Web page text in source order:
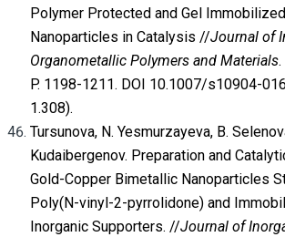
Polymer Protected and Gel
Nanoparticles in Catalysis //Journal of
Organometallic Polymers and Materials.
P. 1198-1211. DOI 10.1007/s10904-
1.308).
Tursunova, N. Yesmurzayeva, B.
Kudaibergenov. Preparation and
Gold-Copper Bimetallic Nanoparticles
Poly(N-vinyl-2-pyrrolidone) and
Inorganic Supporters. //Journal of